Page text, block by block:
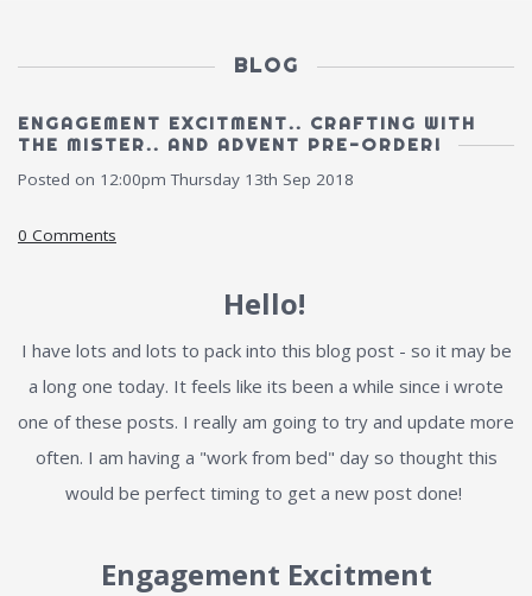
BLOG
ENGAGEMENT EXCITMENT.. CRAFTING WITH
THE MISTER.. AND ADVENT PRE-ORDER!
Posted on 12:00pm Thursday 13th Sep 2018
0 Comments
Hello!
I have lots and lots to pack into this blog post - so it may be
a long one today. It feels like its been a while since i wrote
one of these posts. I really am going to try and update more
often. I am having a "work from bed" day so thought this
would be perfect timing to get a new post done!
Engagement Excitment